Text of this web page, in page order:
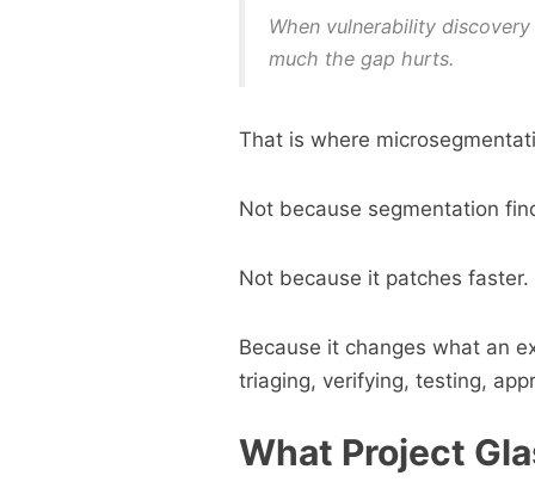
When vulnerability
much the gap hurts.
That is where
Not because segmentation
Not because it patches faster.
Because it changes what an
triaging, verifying, testing,
What Project